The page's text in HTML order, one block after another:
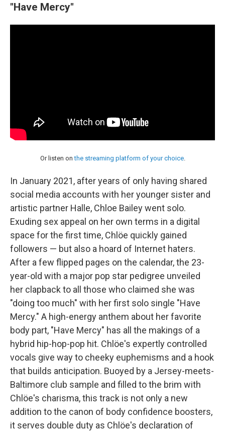
"Have Mercy"
Or listen onthe streaming platform of your choice.
In January 2021, after years of only having shared
social media accounts with her younger sister and
artistic partner Halle, Chloe Bailey went solo.
Exuding sex appeal on her own terms in a digital
space for the first time, Chlöe quickly gained
followers — but also a hoard of Internet haters.
After a few flipped pages on the calendar, the 23-
year-old with a major pop star pedigree unveiled
her clapback to all those who claimed she was
"doing too much" with her first solo single "Have
Mercy." A high-energy anthem about her favorite
body part, "Have Mercy" has all the makings of a
hybrid hip-hop-pop hit. Chlöe's expertly controlled
vocals give way to cheeky euphemisms and a hook
that builds anticipation. Buoyed by a Jersey-meets-
Baltimore club sample and filled to the brim with
Chlöe's charisma, this track is not only a new
addition to the canon of body confidence boosters,
it serves double duty as Chlöe's declaration of